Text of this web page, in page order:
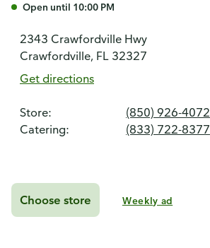
Open until 10:00 PM
2343 Crawfordville Hwy
Crawfordville, FL 32327
Get directions
Store:
(850) 926-4072
Catering:
(833) 722-8377
Choose store Weekly ad